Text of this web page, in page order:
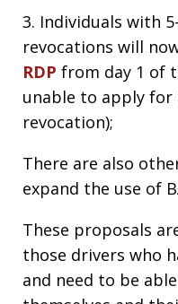
3. Individuals with
revocations will
RDP from day 1 of
unable to apply
revocation);
There are also
expand the use of
These proposals
those drivers who
and need to be